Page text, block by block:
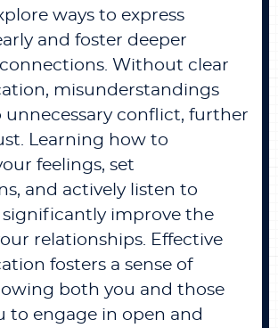
ways to express
and foster deeper
Without clear
misunderstandings
unnecessary conflict, further
Learning how to
feelings, set
and actively listen to
significantly improve the
relationships. Effective
fosters a sense of
both you and those
to engage in open and